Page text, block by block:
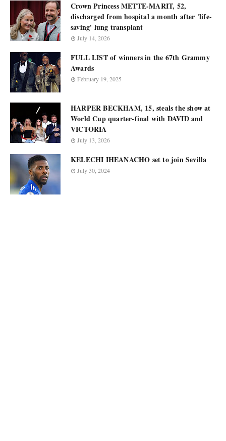
Crown Princess METTE-MARIT, 52,
discharged from hospital a month after 'life-
saving' lung transplant
July 14, 2026
FULL LIST of winners in the 67th Grammy
Awards
February 19, 2025
HARPER BECKHAM, 15, steals the show at
World Cup quarter-final with DAVID and
VICTORIA
July 13, 2026
KELECHI IHEANACHO set to join Sevilla
July 30, 2024